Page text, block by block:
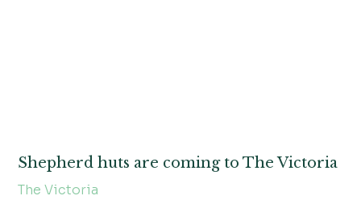
Shepherd huts are coming to The Victoria
The Victoria